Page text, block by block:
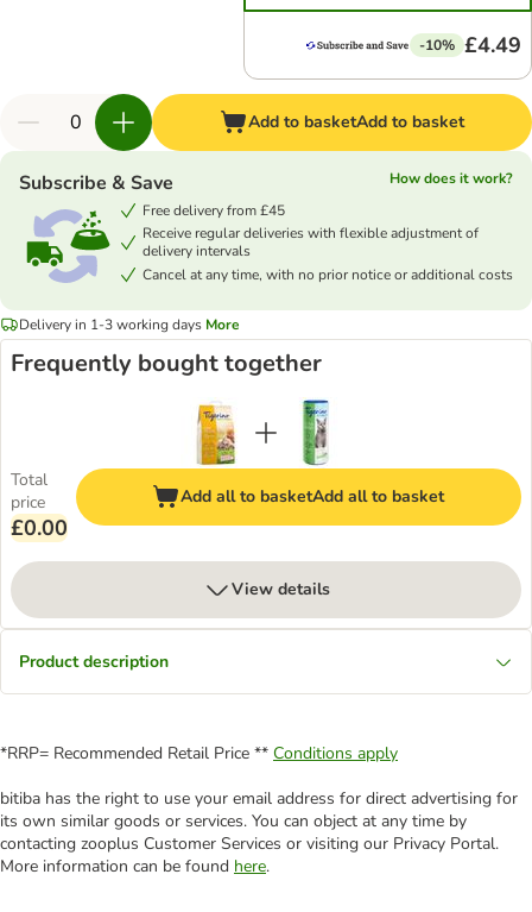
-10% £4.49
Add to basketAdd to basket
Subscribe & Save
How does it work?
Free delivery from £45
Receive regular deliveries with flexible adjustment of
delivery intervals
Cancel at any time, with no prior notice or additional costs
Delivery in 1-3 working days More
Frequently bought together
Total
price
£0.00
Add all to basketAdd all to basket
View details
Product description
*RRP= Recommended Retail Price ** Conditions apply
bitiba has the right to use your email address for direct advertising for
its own similar goods or services. You can object at any time by
contacting zooplus Customer Services or visiting our Privacy Portal.
More information can be found here.